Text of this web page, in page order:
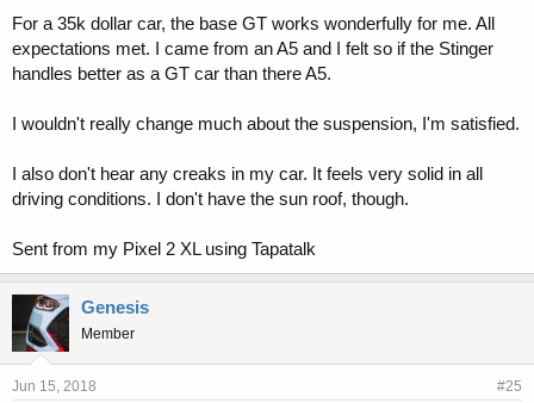
For a 35k dollar car, the base GT works wonderfully for me. All
expectations met. I came from an A5 and I felt so if the Stinger
handles better as a GT car than there A5.
I wouldn't really change much about the suspension, I'm satisfied.
I also don't hear any creaks in my car. It feels very solid in all
driving conditions. I don't have the sun roof, though.
Sent from my Pixel 2 XL using Tapatalk
Genesis
Member
Jun 15, 2018 #25